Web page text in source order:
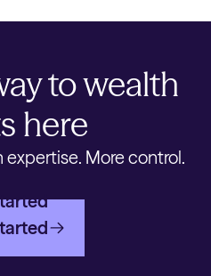
to wealth
here
More control.